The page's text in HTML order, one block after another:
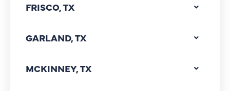
FRISCO, TX
GARLAND, TX
MCKINNEY, TX